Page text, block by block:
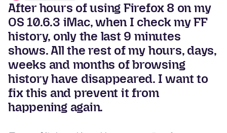
After hours of using Firefox 8 on my
OS 10.6.3 iMac, when I check my FF
history, only the last 9 minutes
shows. All the rest of my hours, days,
weeks and months of browsing
history have disappeared. I want to
fix this and prevent it from
happening again.